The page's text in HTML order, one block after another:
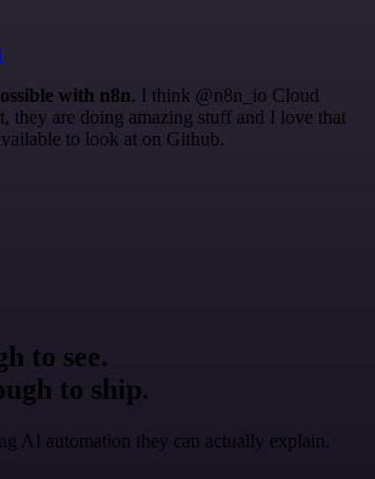
with n8n. I think @n8n_io Cloud
they are doing amazing stuff and I love that
to look at on Github.
to see.
to ship.
AI automation they can actually explain.